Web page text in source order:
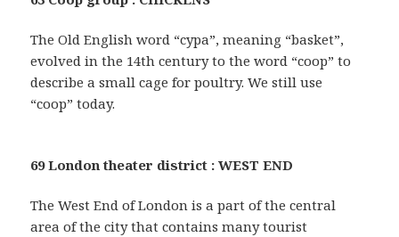
The Old English word “cypa”, meaning “basket”,
evolved in the 14th century to the word “coop” to
describe a small cage for poultry. We still use
“coop” today.
69 London theater district : WEST END
The West End of London is a part of the central
area of the city that contains many tourist